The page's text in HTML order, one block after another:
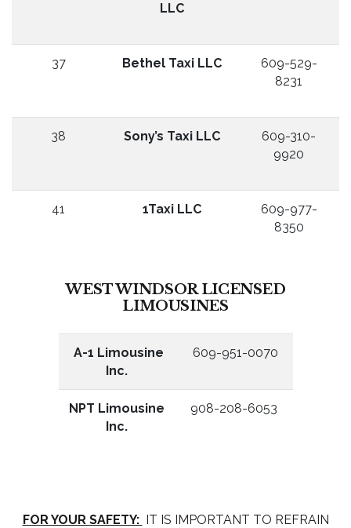
LLC
37 Bethel Taxi LLC
609-529-
8231
38 Sony’s Taxi LLC
609-310-
9920
41 1Taxi LLC
609-977-
8350
WEST WINDSOR LICENSED
LIMOUSINES
A-1 Limousine
Inc.
609-951-0070
NPT Limousine
Inc.
908-208-6053
FOR YOUR SAFETY: IT IS IMPORTANT TO REFRAIN